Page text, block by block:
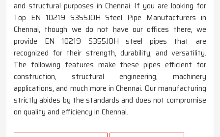
and structural purposes in Chennai. If you are looking for
Top EN 10219 S355JOH Steel Pipe Manufacturers in
Chennai, though we do not have our offices there, we
provide EN 10219 S355JOH steel pipes that are
recognized for their strength, durability, and versatility.
The following features make these pipes efficient for
construction, structural engineering, machinery
applications, and much more in Chennai. Our manufacturing
strictly abides by the standards and does not compromise
on quality and efficiency in Chennai.